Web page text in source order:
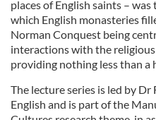
places of English saints –
which English monasteries
Norman Conquest being
interactions with the
providing nothing less than a
The lecture series is led by
English and is part of the